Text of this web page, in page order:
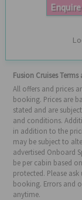
Enquire
Fusion Cruises
All offers and prices
booking. Prices are
stated and are
and conditions.
in addition to the
may be subject to
advertised Onboard
be per cabin based
protected. Please
booking. Errors and
anytime.